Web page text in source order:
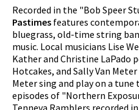
Play /
Tuesday_at_730pm-03-19-2024-
Recorded in the "Bob Speer
Pastimes features
bluegrass, old-time string
music. Local musicians Lise
Kather and Christine LaPado
Hotcakes, and Sally Van
Meter sing and play on a
episodes of "Northern
Tenneva Ramblers recorded